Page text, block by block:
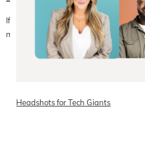
If you can believe it, this couple spent
meeting…
Headshots for Tech Giants